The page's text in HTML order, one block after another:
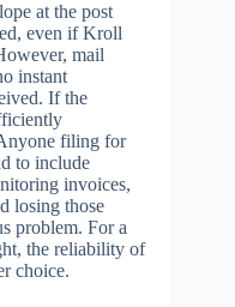
at the post
even if Kroll
mail
instant
If the
filing for
to include
invoices,
losing those
problem. For a
the reliability of
choice.